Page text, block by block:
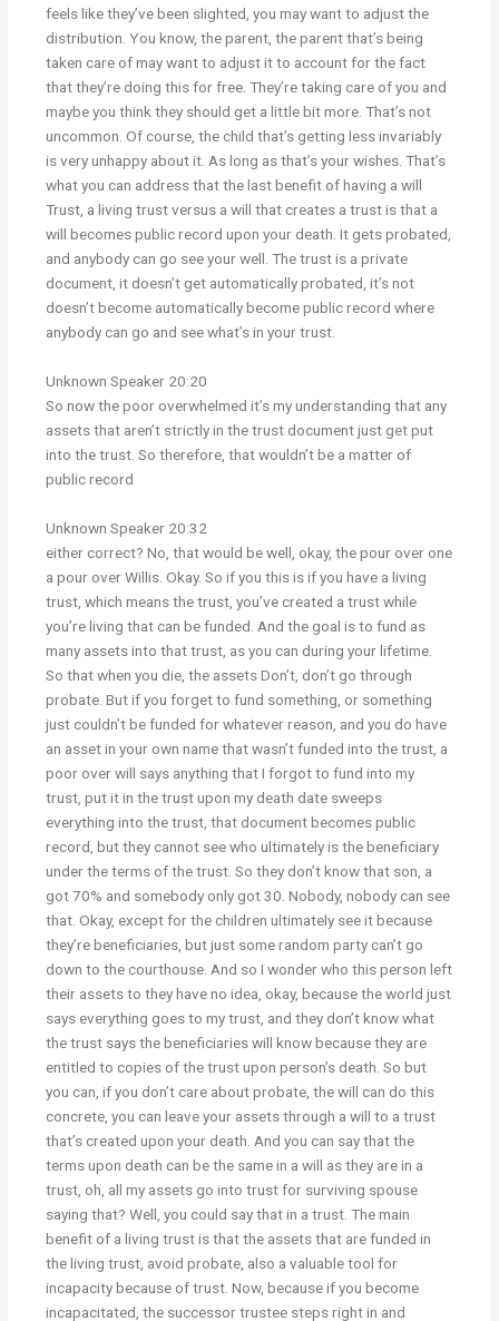
feels like they’ve been slighted, you may want to adjust the
distribution. You know, the parent, the parent that’s being
taken care of may want to adjust it to account for the fact
that they’re doing this for free. They’re taking care of you and
maybe you think they should get a little bit more. That’s not
uncommon. Of course, the child that’s getting less invariably
is very unhappy about it. As long as that’s your wishes. That’s
what you can address that the last benefit of having a will
Trust, a living trust versus a will that creates a trust is that a
will becomes public record upon your death. It gets probated,
and anybody can go see your well. The trust is a private
document, it doesn’t get automatically probated, it’s not
doesn’t become automatically become public record where
anybody can go and see what’s in your trust.
Unknown Speaker 20:20
So now the poor overwhelmed it’s my understanding that any
assets that aren’t strictly in the trust document just get put
into the trust. So therefore, that wouldn’t be a matter of
public record
Unknown Speaker 20:32
either correct? No, that would be well, okay, the pour over one
a pour over Willis. Okay. So if you this is if you have a living
trust, which means the trust, you’ve created a trust while
you’re living that can be funded. And the goal is to fund as
many assets into that trust, as you can during your lifetime.
So that when you die, the assets Don’t, don’t go through
probate. But if you forget to fund something, or something
just couldn’t be funded for whatever reason, and you do have
an asset in your own name that wasn’t funded into the trust, a
poor over will says anything that I forgot to fund into my
trust, put it in the trust upon my death date sweeps
everything into the trust, that document becomes public
record, but they cannot see who ultimately is the beneficiary
under the terms of the trust. So they don’t know that son, a
got 70% and somebody only got 30. Nobody, nobody can see
that. Okay, except for the children ultimately see it because
they’re beneficiaries, but just some random party can’t go
down to the courthouse. And so I wonder who this person left
their assets to they have no idea, okay, because the world just
says everything goes to my trust, and they don’t know what
the trust says the beneficiaries will know because they are
entitled to copies of the trust upon person’s death. So but
you can, if you don’t care about probate, the will can do this
concrete, you can leave your assets through a will to a trust
that’s created upon your death. And you can say that the
terms upon death can be the same in a will as they are in a
trust, oh, all my assets go into trust for surviving spouse
saying that? Well, you could say that in a trust. The main
benefit of a living trust is that the assets that are funded in
the living trust, avoid probate, also a valuable tool for
incapacity because of trust. Now, because if you become
incapacitated, the successor trustee steps right in and